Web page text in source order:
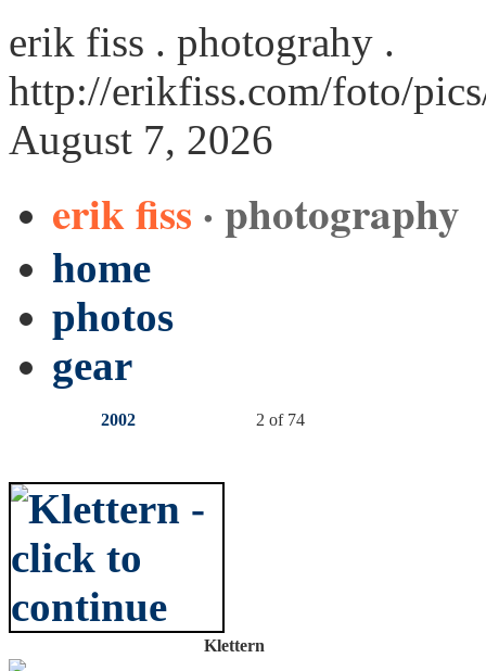
erik fiss . photograhy .
http://erikfiss.com/foto/
August 7, 2026
erik fiss · photography
home
photos
gear
2002 2 of 74
Klettern